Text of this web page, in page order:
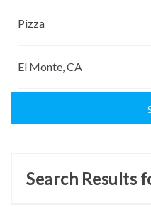
Search Results